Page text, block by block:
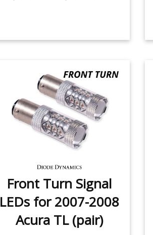
Front Turn Signal
LEDs for 2007-2008
Acura TL (pair)